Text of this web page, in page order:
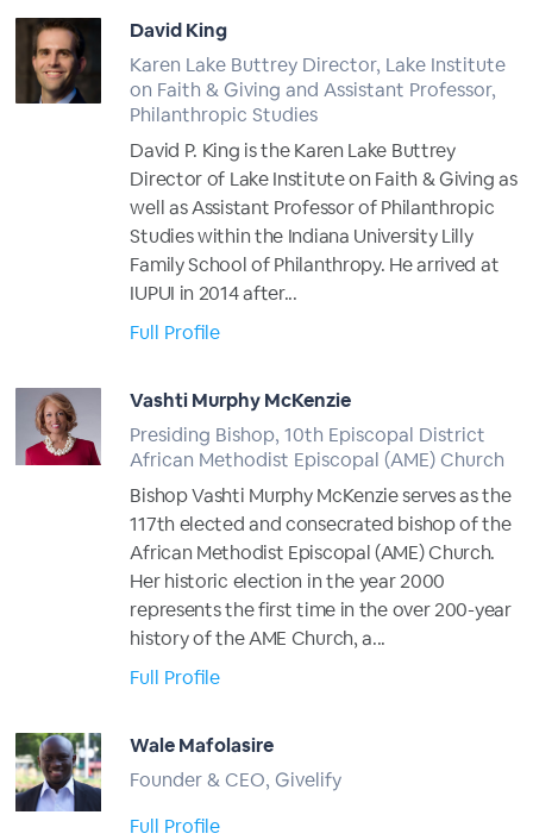
David King
Karen Lake Buttrey Director, Lake Institute
on Faith & Giving and Assistant Professor,
Philanthropic Studies
David P. King is the Karen Lake Buttrey
Director of Lake Institute on Faith & Giving as
well as Assistant Professor of Philanthropic
Studies within the Indiana University Lilly
Family School of Philanthropy. He arrived at
IUPUI in 2014 after...
Full Profile
Vashti Murphy McKenzie
Presiding Bishop, 10th Episcopal District
African Methodist Episcopal (AME) Church
Bishop Vashti Murphy McKenzie serves as the
117th elected and consecrated bishop of the
African Methodist Episcopal (AME) Church.
Her historic election in the year 2000
represents the first time in the over 200-year
history of the AME Church, a...
Full Profile
Wale Mafolasire
Founder & CEO, Givelify
Full Profile